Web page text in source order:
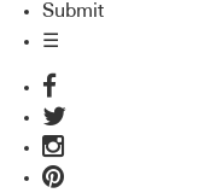
Submit
☰